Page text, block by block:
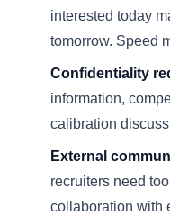
interested today
tomorrow. Speed
Confidentiality
information,
calibration
External
recruiters need
collaboration with